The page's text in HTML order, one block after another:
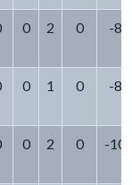
0 2 0 -8
0 1 0 -8
0 2 0 -10